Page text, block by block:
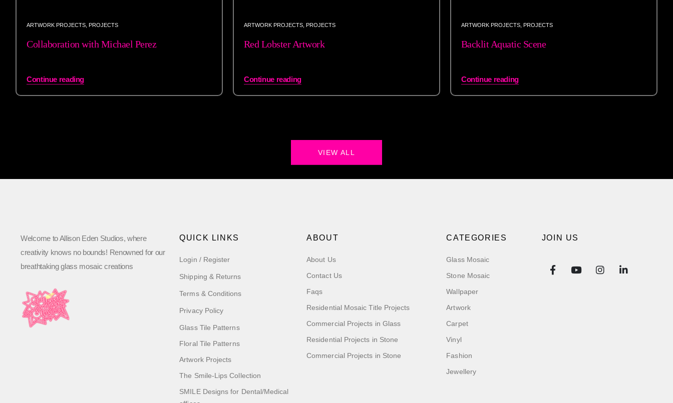
ARTWORK PROJECTS PROJECTS
Collaboration with Michael Perez
Continue reading
ARTWORK PROJECTS, PROJECTS
Red Lobster Artwork
Continue reading
ARTWORK PROJECTS, PROJECTS
Backlit Aquatic Scene
Continue reading
VIEW ALL
Welcome to Allison Eden Studios, where
creativity knows no bounds! Renowned for our
breathtaking glass mosaic creations
QUICK LINKS
Login / Register
Shipping & Returns
Terms & Conditions
Privacy Policy
Glass Tile Patterns
Floral Tile Patterns
Artwork Projects
The Smile-Lips Collection
SMILE Designs for Dental/Medical
ABOUT
About Us
Contact Us
Faqs
Residential Mosaic Title Projects
Commercial Projects in Glass
Residential Projects in Stone
Commercial Projects in Stone
CATEGORIES
Glass Mosaic
Stone Mosaic
Wallpaper
Artwork
Carpet
Vinyl
Fashion
Jewellery
JOIN US